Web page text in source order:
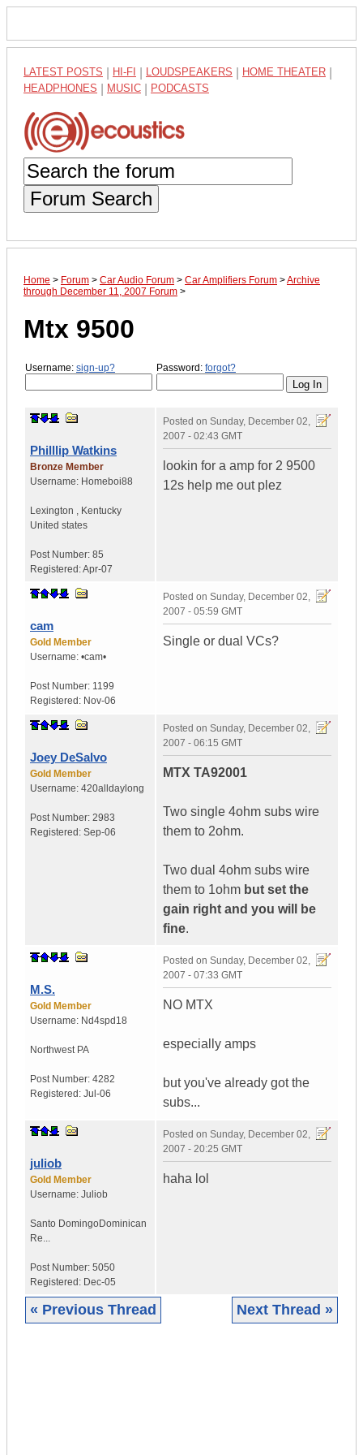
LATEST POSTS HI-FI LOUDSPEAKERS HOME THEATER
HEADPHONES MUSIC PODCASTS
Forum Search
Home > Forum > Car Audio Forum > Car Amplifiers Forum >Archive
through December 11, 2007 Forum >
Mtx 9500
Username: sign-up? Password: forgot?
Philllip Watkins
Bronze Member
Username: Homeboi88
Lexington , Kentucky
United states
Post Number: 85
Registered:Apr-07
Posted on Sunday, December 02,
2007 - 02:43 GMT
lookin for a amp for 2 9500
12s help me out plez
cam
Gold Member
Username: •cam•
Post Number: 1199
Registered: Nov-06
Posted on Sunday, December 02,
2007 - 05:59 GMT
Single or dual VCs?
Joey DeSalvo
Gold Member
Username: 420alldaylong
Post Number: 2983
Registered: Sep-06
Posted on Sunday, December 02,
2007 - 06:15 GMT
MTX TA92001
Two single 4ohm subs wire
them to 2ohm.
Two dual 4ohm subs wire
them to 1ohm but set the
gain right and you will be
fine.
M.S.
Gold Member
Username: Nd4spd18
Northwest PA
Post Number: 4282
Registered: Jul-06
Posted on Sunday, December 02,
2007 - 07:33 GMT
NO MTX
especially amps
but you've already got the
subs...
juliob
Gold Member
Username: Juliob
Santo DomingoDominican
Re...
Post Number: 5050
Registered: Dec-05
Posted on Sunday, December 02,
2007 - 20:25 GMT
haha lol
« Previous Thread Next Thread »